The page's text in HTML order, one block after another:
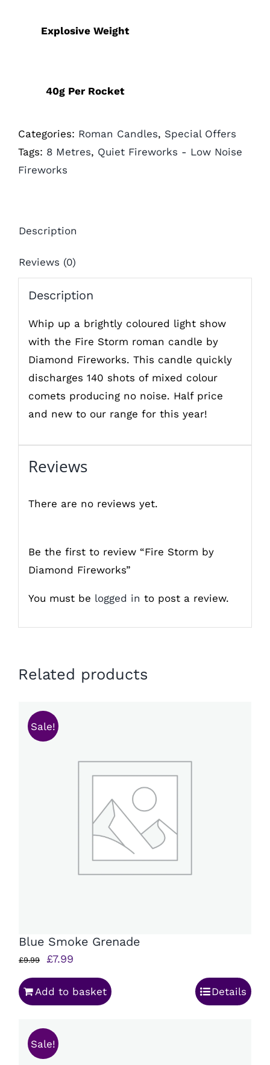
Explosive Weight
40g Per Rocket
Categories: Roman Candles, Special Offers
Tags: 8 Metres, Quiet Fireworks - Low Noise
Fireworks
Description
Reviews (0)
Description
Whip up a brightly coloured light show
with the Fire Storm roman candle by
Diamond Fireworks. This candle quickly
discharges 140 shots of mixed colour
comets producing no noise. Half price
and new to our range for this year!
Reviews
There are no reviews yet.
Be the first to review “Fire Storm by
Diamond Fireworks”
You must be logged in to post a review.
Related products
Sale!
Blue Smoke Grenade
£9.99
Original
price
was:
£7.99
price
is:
Add to basket Details
Sale!